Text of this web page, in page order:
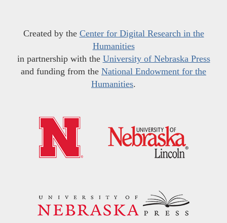
Created by the Center for Digital Research in the
Humanities
in partnership with the University of Nebraska Press
and funding from the National Endowment for the
Humanities.